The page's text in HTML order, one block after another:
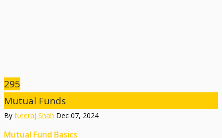
295
Mutual Funds
By Neeraj Shah Dec 07, 2024
Mutual Fund Basics